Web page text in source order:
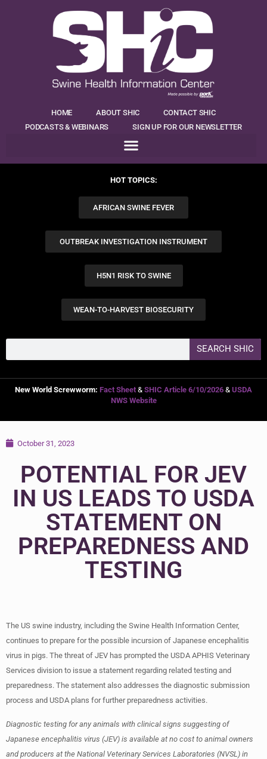
HOME ABOUT SHIC
CONTACT SHIC
PODCASTS & WEBINARS
SIGN UP FOR OUR NEWSLETTER
HOT TOPICS:
AFRICAN SWINE FEVER
OUTBREAK INVESTIGATION INSTRUMENT
H5N1 RISK TO SWINE
WEAN-TO-HARVEST BIOSECURITY
SEARCH SHIC
New World Screwworm: Fact Sheet & SHIC Article 6/10/2026 & USDA
NWS Website
October 31, 2023
POTENTIAL FOR JEV
IN US LEADS TO USDA
STATEMENT ON
PREPAREDNESS AND
TESTING
The US swine industry, including the Swine Health Information Center,
continues to prepare for the possible incursion of Japanese encephalitis
virus in pigs. The threat of JEV has prompted the USDA APHIS Veterinary
Services division to issue a statement regarding related testing and
preparedness. The statement also addresses the diagnostic submission
process and USDA plans for further preparedness activities.
Diagnostic testing for any animals with clinical signs suggesting of
Japanese encephalitis virus (JEV) is available at no cost to animal owners
and producers at the National Veterinary Services Laboratories (NVSL) in